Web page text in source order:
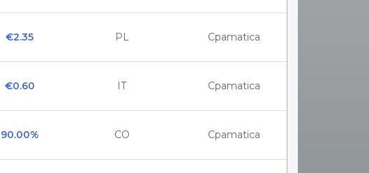
€2.35 PL Cpamatica
€0.60 IT Cpamatica
90.00% CO Cpamatica